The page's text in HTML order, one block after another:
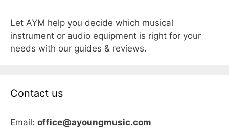
Let AYM help you decide which musical
instrument or audio equipment is right for your
needs with our guides & reviews.
Contact us
Email: office@ayoungmusic.com